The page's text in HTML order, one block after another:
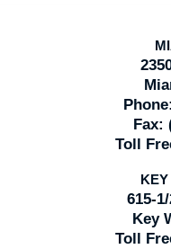
Phone:
Fax:
Toll
615-
Key
Toll